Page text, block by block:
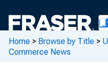
Home > Browse by Title >
Commerce News